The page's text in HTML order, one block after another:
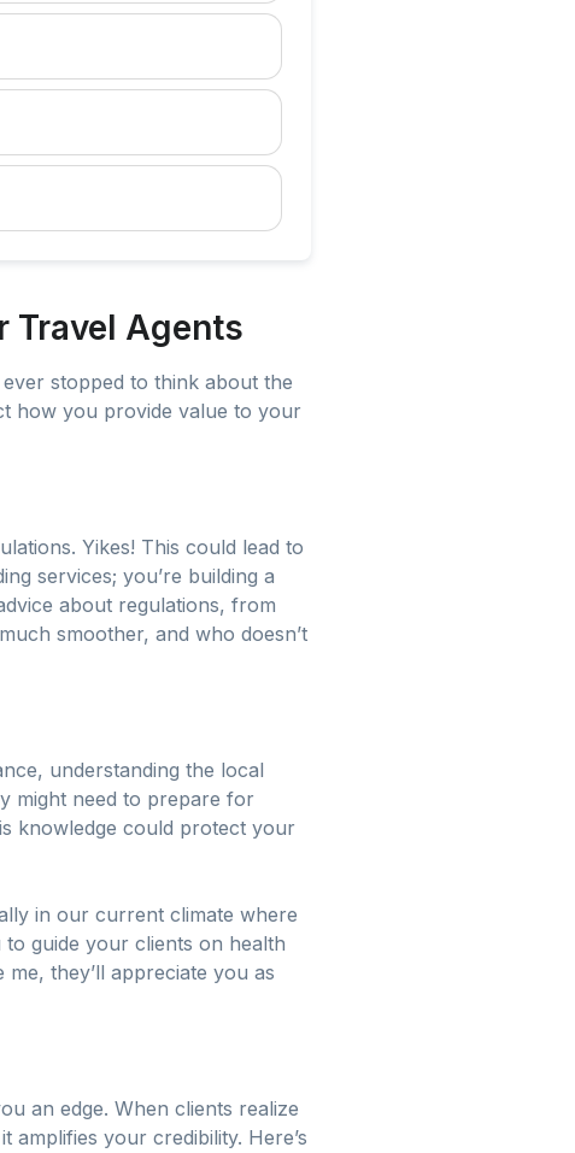
Travel Agents
stopped to think about the
how you provide value to your
Yikes! This could lead to
services; you’re building a
about regulations, from
smoother, and who doesn’t
understanding the local
might need to prepare for
knowledge could protect your
in our current climate where
guide your clients on health
they’ll appreciate you as
an edge. When clients realize
your credibility. Here’s